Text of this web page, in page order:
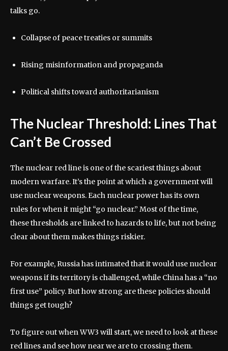
talks go.
Collapse of peace treaties or summits
Rising misinformation and propaganda
Political shifts toward authoritarianism
The Nuclear Threshold: Lines That
Can’t Be Crossed
The nuclear red line is one of the scariest things about
modern warfare. It’s the point at which a government will
use nuclear weapons. Each nuclear power has its own
rules for when it might “go nuclear.” Most of the time,
these thresholds are linked to hazards to life, but not being
clear about them makes things riskier.
For example, Russia has intimated that it would use nuclear
weapons if its territory is challenged, while China has a “no
first use” policy. But how strong are these policies should
things get tough?
To figure out when WW3 will start, we need to look at these
red lines and see how near we are to crossing them.